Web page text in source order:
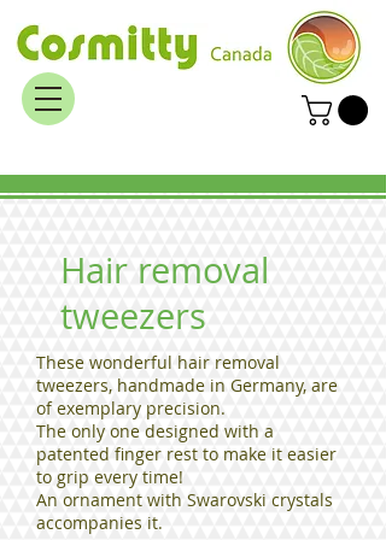
Hair removal
tweezers
These wonderful hair removal
tweezers, handmade in Germany, are
of exemplary precision.
The only one designed with a
patented finger rest to make it easier
to grip every time!
An ornament with Swarovski crystals
accompanies it.